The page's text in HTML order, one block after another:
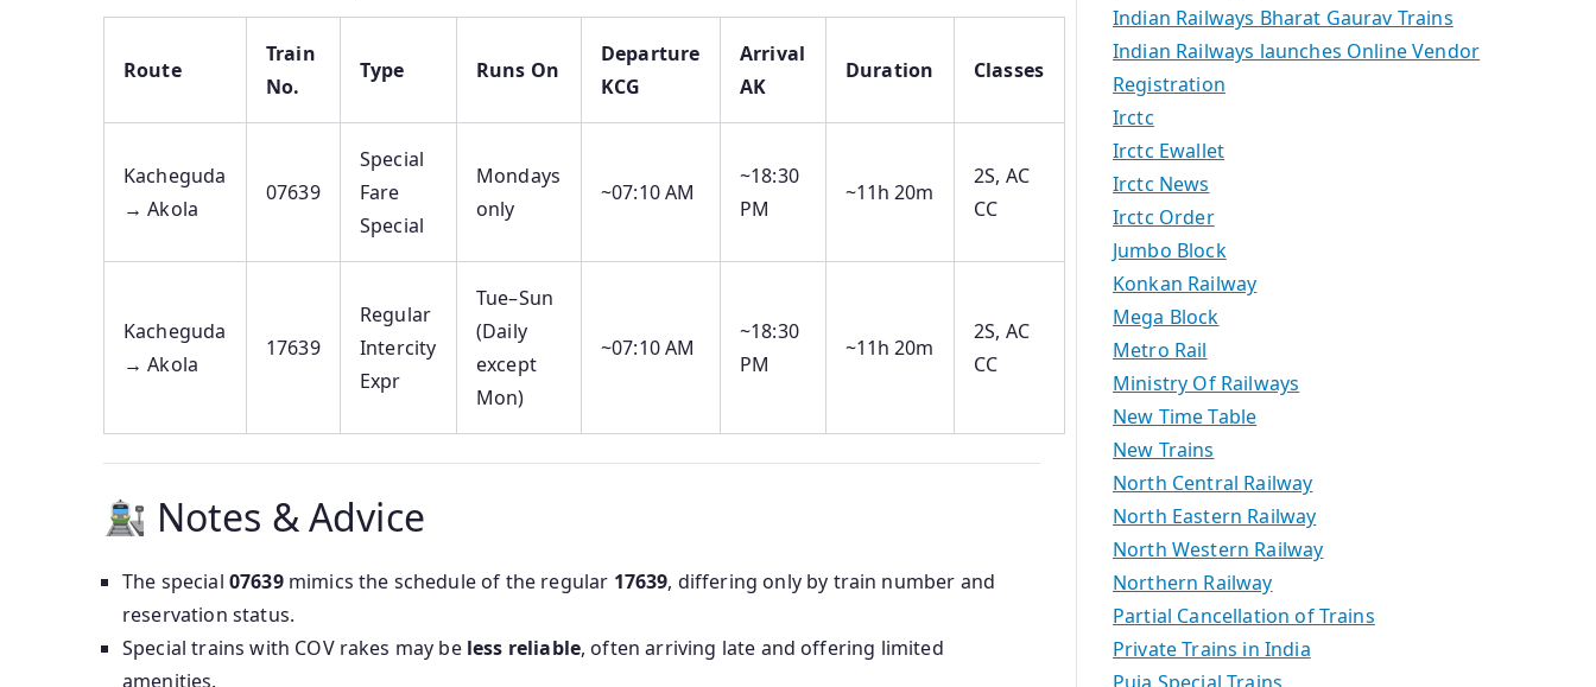
Route
Train
No.
Type Runs On
Departure
KCG
Arrival
AK
Duration Classes
Kacheguda
→ Akola
07639
Special
Fare
Special
Mondays
only
~07:10 AM
~18:30
PM
~11h 20m
2S, AC
CC
Kacheguda
→ Akola
17639
Regular
Intercity
Expr
Tue–Sun
(Daily
except
Mon)
~07:10 AM
~18:30
PM
~11h 20m
2S, AC
CC
Notes & Advice
The special 07639mimics the schedule of the regular 17639, differing only by train number and
reservation status.
Special trains with COV rakes may be less reliable, often arriving late and offering limited
amenities.
Indian Railways Bharat Gaurav Trains
Indian Railways launches Online Vendor
Registration
Irctc
Irctc Ewallet
Irctc News
Irctc Order
Jumbo Block
Konkan Railway
Mega Block
Metro Rail
Ministry Of Railways
New Time Table
New Trains
North Central Railway
North Eastern Railway
North Western Railway
Northern Railway
Partial Cancellation of Trains
Private Trains in India